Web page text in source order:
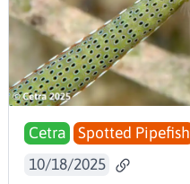
Cetra Spotted Pipefish
10/18/2025